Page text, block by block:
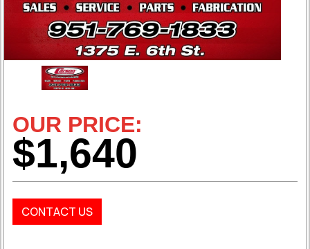
OUR PRICE:
$1,640
CONTACT US